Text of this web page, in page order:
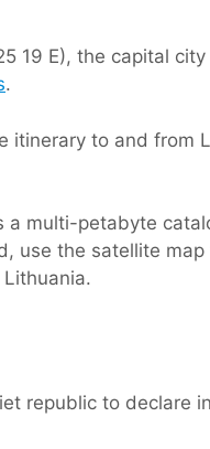
19 E), the capital
.
itinerary to and from
a multi-petabyte
use the satellite
republic to declare